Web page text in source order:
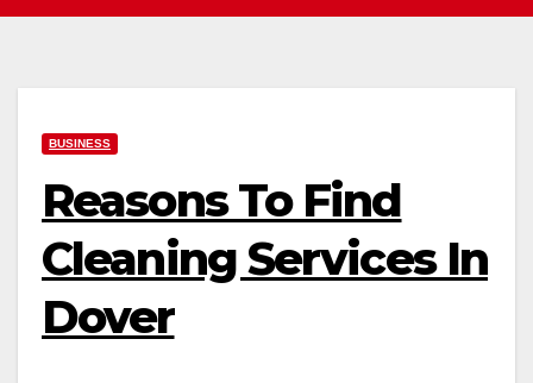
BUSINESS
Reasons To Find
Cleaning Services In
Dover